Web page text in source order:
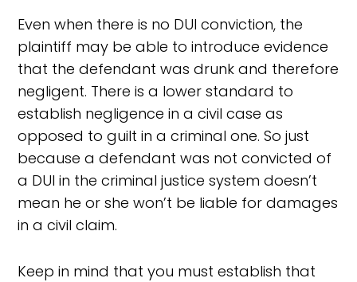
Even when there is no DUI conviction, the
plaintiff may be able to introduce evidence
that the defendant was drunk and therefore
negligent. There is a lower standard to
establish negligence in a civil case as
opposed to guilt in a criminal one. So just
because a defendant was not convicted of
a DUI in the criminal justice system doesn’t
mean he or she won’t be liable for damages
in a civil claim.
Keep in mind that you must establish that